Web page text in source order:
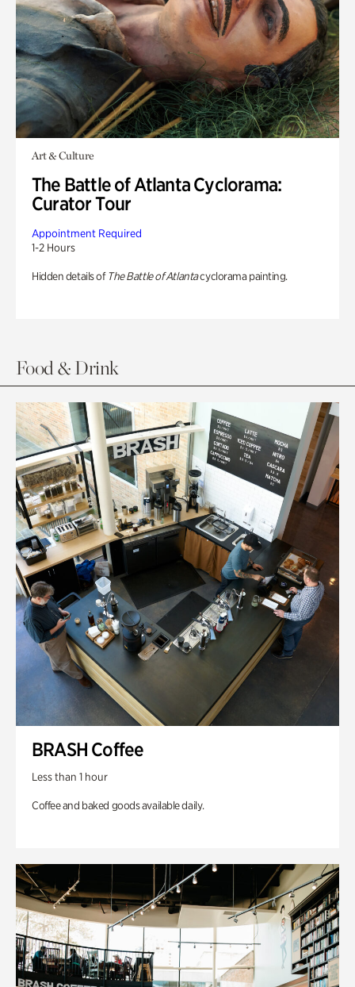
Art & Culture
The Battle of Atlanta Cyclorama:
Curator Tour
Appointment Required
1-2 Hours
Hidden details of The Battle of Atlantacyclorama painting.
Food & Drink
BRASH Coffee
Less than 1 hour
Coffee and baked goods available daily.